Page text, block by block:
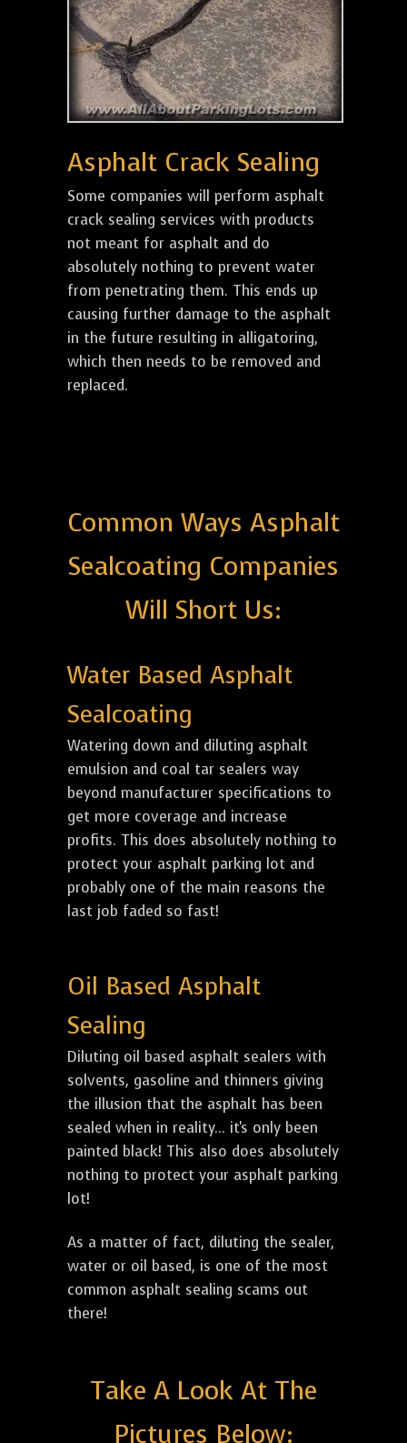
Asphalt Crack Sealing
Some companies will perform asphalt
crack sealing services with products
not meant for asphalt and do
absolutely nothing to prevent water
from penetrating them. This ends up
causing further damage to the asphalt
in the future resulting in alligatoring,
which then needs to be removed and
replaced.
Common Ways Asphalt
Sealcoating Companies
Will Short Us:
Water Based Asphalt
Sealcoating
Watering down and diluting asphalt
emulsion and coal tar sealers way
beyond manufacturer specifications to
get more coverage and increase
profits. This does absolutely nothing to
protect your asphalt parking lot and
probably one of the main reasons the
last job faded so fast!
Oil Based Asphalt
Sealing
Diluting oil based asphalt sealers with
solvents, gasoline and thinners giving
the illusion that the asphalt has been
sealed when in reality... it's only been
painted black! This also does absolutely
nothing to protect your asphalt parking
lot!
As a matter of fact, diluting the sealer,
water or oil based, is one of the most
common asphalt sealing scams out
there!
Take A Look At The
Pictures Below: